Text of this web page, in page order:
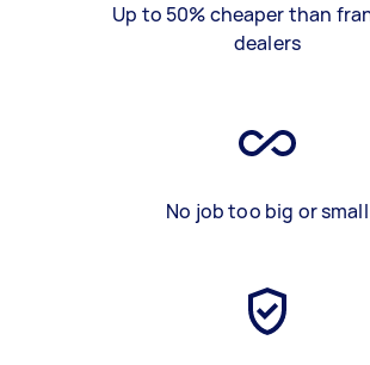
Up to 50% cheaper than
dealers
No job too big or small